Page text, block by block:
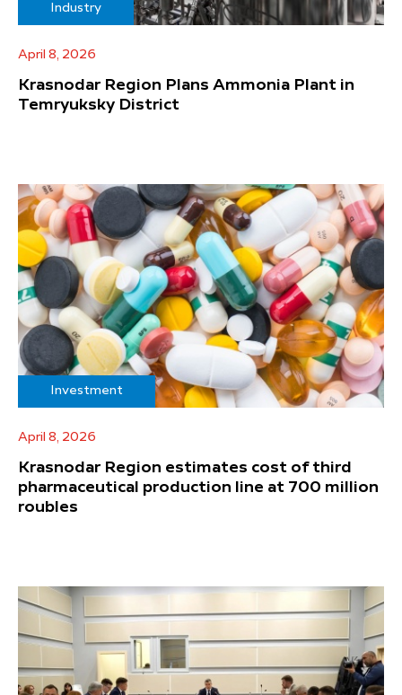
Industry
April 8, 2026
Krasnodar Region Plans Ammonia Plant in
Temryuksky District
Investment
April 8, 2026
Krasnodar Region estimates cost of third
pharmaceutical production line at 700 million
roubles